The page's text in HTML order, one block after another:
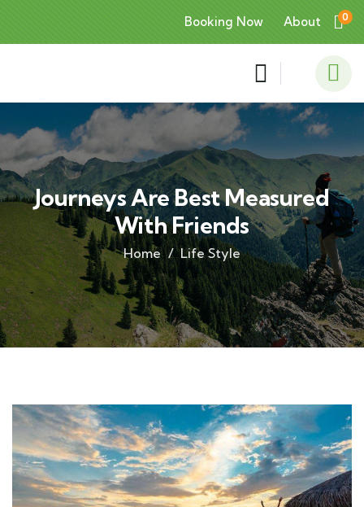
Booking Now About 0
Journeys Are Best Measured
With Friends
Home Life Style